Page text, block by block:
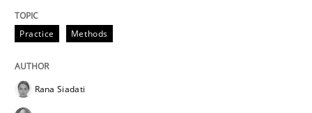
State of the discussion: Requirements Engineering
30. April 2014 · 9 minutes read · 3 Comments
Practice Methods
Rana Siadati